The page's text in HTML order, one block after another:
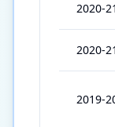
2020-21
2020-21
2019-